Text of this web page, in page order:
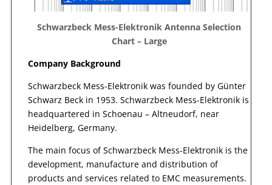
Schwarzbeck Mess-Elektronik Antenna Selection
Chart – Large
Company Background
Schwarzbeck Mess-Elektronik was founded by Günter
Schwarz Beck in 1953. Schwarzbeck Mess-Elektronik is
headquartered in Schoenau – Altneudorf, near
Heidelberg, Germany.
The main focus of Schwarzbeck Mess-Elektronik is the
development, manufacture and distribution of
products and services related to EMC measurements.